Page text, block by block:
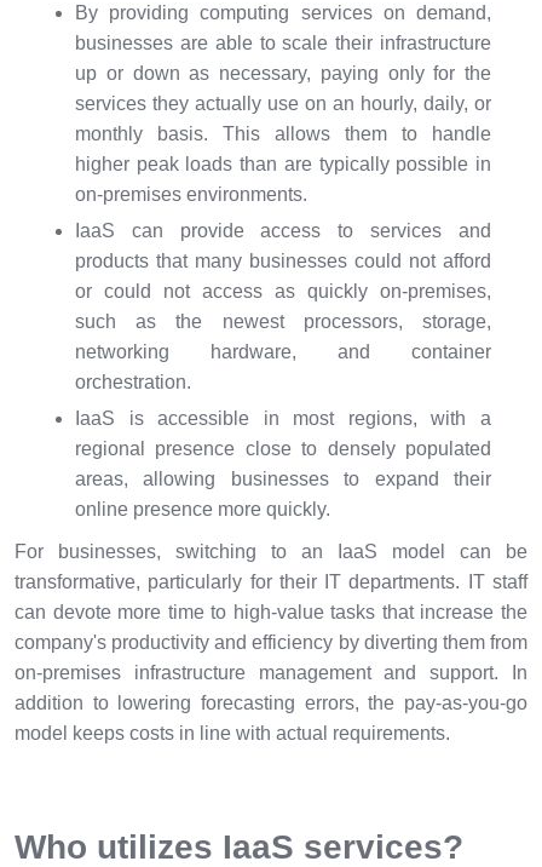
By providing computing services on demand,
businesses are able to scale their infrastructure
up or down as necessary, paying only for the
services they actually use on an hourly, daily, or
monthly basis. This allows them to handle
higher peak loads than are typically possible in
on-premises environments.
IaaS can provide access to services and
products that many businesses could not afford
or could not access as quickly on-premises,
such as the newest processors, storage,
networking hardware, and container
orchestration.
IaaS is accessible in most regions, with a
regional presence close to densely populated
areas, allowing businesses to expand their
online presence more quickly.
For businesses, switching to an IaaS model can be
transformative, particularly for their IT departments. IT staff
can devote more time to high-value tasks that increase the
company's productivity and efficiency by diverting them from
on-premises infrastructure management and support. In
addition to lowering forecasting errors, the pay-as-you-go
model keeps costs in line with actual requirements.
Who utilizes IaaS services?